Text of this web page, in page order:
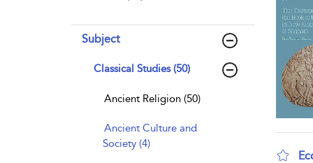
Subject
Classical Studies (50)
Ancient Religion (50)
Ancient Culture and
Society (4)